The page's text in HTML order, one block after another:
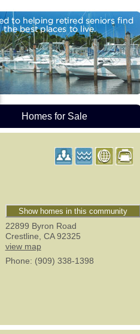
Homes for Sale
Show homes in this community
22899 Byron Road
Crestline, CA 92325
view map
Phone: (909) 338-1398